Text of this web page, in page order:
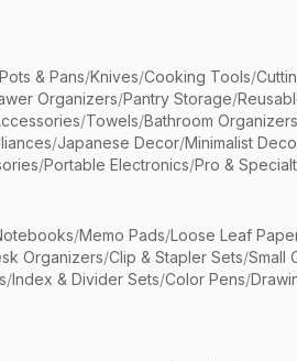
Pots & Pans/Knives/Cooking Tools/
Organizers/Pantry Storage/
/Towels/Bathroom Organizers
/Japanese Decor/Minimalist
/Portable Electronics/Pro &
/Memo Pads/Loose Leaf
Organizers/Clip & Stapler Sets/Small
/Index & Divider Sets/Color Pens/